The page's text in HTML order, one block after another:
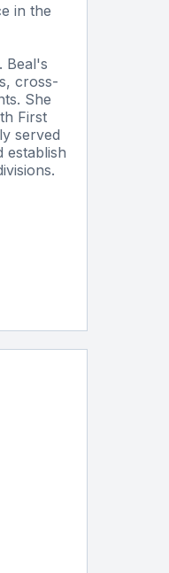
in the
Beal's
cross-
She
First
served
establish